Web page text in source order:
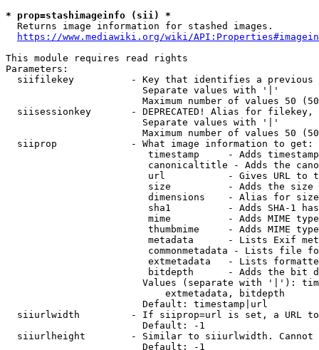
* prop=stashimageinfo (sii) *
  Returns image information for stashed images.
https://www.mediawiki.org/wiki/
This module requires read rights
Parameters:
siifilekey          - Key that identifies a
                        Separate values with '|'
Maximum number of values 50
siisessionkey       - DEPRECATED! Alias for filekey,
                        Separate values with '|'
Maximum number of values 50
  siiprop             - What image information to get:
timestamp     - Adds
canonicaltitle - Adds the
url           - Gives URL to
size          - Adds the
                         dimensions    - Alias for size
sha1          - Adds SHA-1
mime          - Adds MIME
thumbmime     - Adds MIME
metadata      - Lists Exif
commonmetadata - Lists file
extmetadata   - Lists
bitdepth      - Adds the bit
Values (separate with '|'):
                            extmetadata, bitdepth
                        Default: timestamp|url
siiurlwidth         - If siiprop=url is set, a URL
                        Default: -1
siiurlheight        - Similar to siiurlwidth. Cannot
                        Default: -1